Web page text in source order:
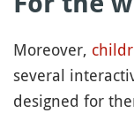
Moreover,
several
designed for